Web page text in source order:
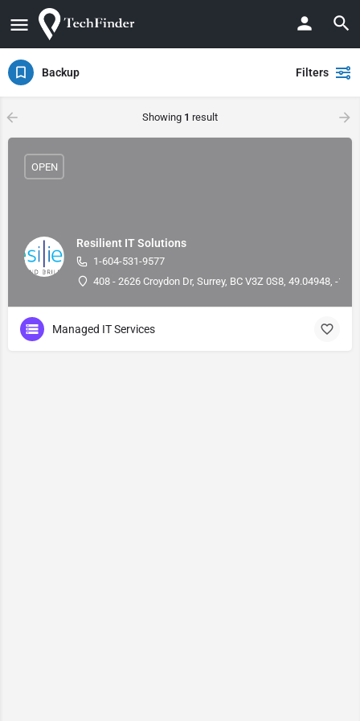
Backup Filters
Showing 1 result
Resilient IT Solutions
1-604-531-9577
408 - 2626 Croydon Dr, Surrey, BC V3Z 0S8, 49.04948, -
OPEN
Managed IT Services